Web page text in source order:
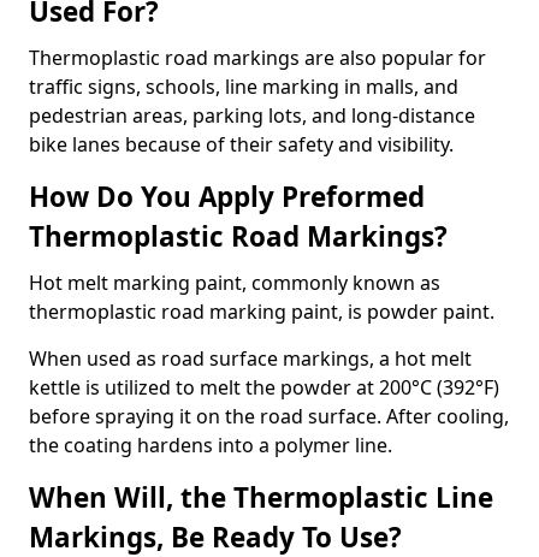
Used For?
Thermoplastic road markings are also popular for
traffic signs, schools, line marking in malls, and
pedestrian areas, parking lots, and long-distance
bike lanes because of their safety and visibility.
How Do You Apply Preformed
Thermoplastic Road Markings?
Hot melt marking paint, commonly known as
thermoplastic road marking paint, is powder paint.
When used as road surface markings, a hot melt
kettle is utilized to melt the powder at 200°C (392°F)
before spraying it on the road surface. After cooling,
the coating hardens into a polymer line.
When Will, the Thermoplastic Line
Markings, Be Ready To Use?